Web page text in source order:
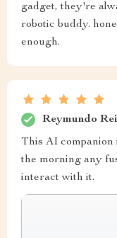
gadget, they're
robotic buddy.
enough.
Reymundo
This AI companion
the morning any
interact with it.